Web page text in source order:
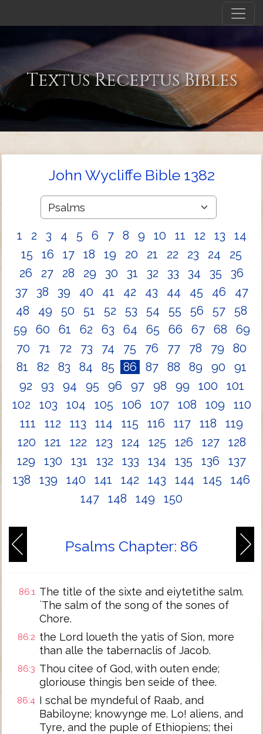
Textus Receptus Bibles
John Wycliffe Bible 1382
1 2 3 4 5 6 7 8 9 10 11 12 13
14
15
16 17 18 19 20 21 22 23 24
25
26
27 28 29 30 31 32 33 34 35
36
37
38 39 40 41 42 43 44 45 46
47
48
49 50 51 52 53 54 55 56 57
58
59
60 61 62 63 64 65 66 67 68
69
70
71 72 73 74 75 76 77 78 79
80
81
82 83 84 85 86 87 88 89 90
91
92
93 94 95 96 97 98 99 100
101
102
103 104 105 106 107 108 109
110
111
112 113 114 115 116 117 118
119
120
121 122 123 124 125 126 127
128
129
130 131 132 133 134 135 136
137
138
139 140 141 142 143 144 145
146
147
148 149 150
Psalms Chapter: 86
86:1 The title of the sixte and eiytetithe salm.
`The salm of the song of the sones of
Chore.
86:2 the Lord loueth the yatis of Sion, more
than alle the tabernaclis of Jacob.
86:3 Thou citee of God, with outen ende;
gloriouse thingis ben seide of thee.
86:4 I schal be myndeful of Raab, and
Babiloyne; knowynge me. Lo! aliens, and
Tyre, and the puple of Ethiopiens; thei